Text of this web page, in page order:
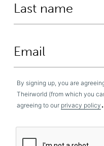
By signing up, you are
Theirworld (from which you
agreeing to our privacy policy .